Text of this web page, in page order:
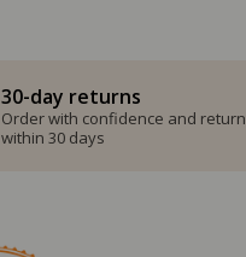
30-day returns
Order with confidence and return
within 30 days